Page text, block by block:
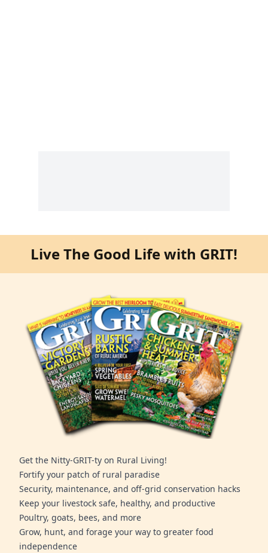
Live The Good Life with GRIT!
Get the Nitty-GRIT-ty on Rural Living!
Fortify your patch of rural paradise
Security, maintenance, and off-grid conservation hacks
Keep your livestock safe, healthy, and productive
Poultry, goats, bees, and more
Grow, hunt, and forage your way to greater food
independence